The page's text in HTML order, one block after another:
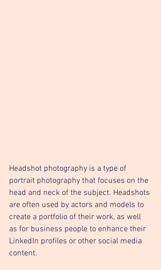
Headshot photography is a type of
portrait photography that focuses on the
head and neck of the subject. Headshots
are often used by actors and models to
create a portfolio of their work, as well
as for business people to enhance their
LinkedIn profiles or other social media
content.